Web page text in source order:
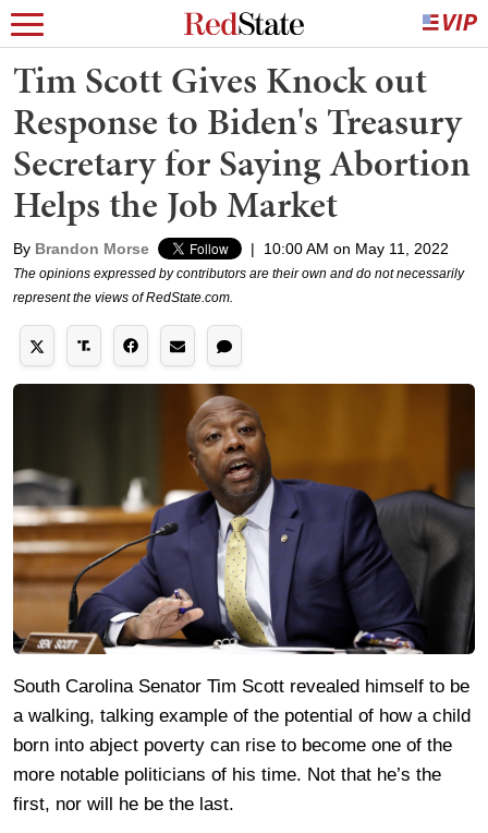
Tim Scott Gives Knock out
Response to Biden's Treasury
Secretary for Saying Abortion
Helps the Job Market
By Brandon Morse | 10:00 AM on May 11, 2022
The opinions expressed by contributors are their own and do not necessarily
represent the views of RedState.com.
South Carolina Senator Tim Scott revealed himself to be
a walking, talking example of the potential of how a child
born into abject poverty can rise to become one of the
more notable politicians of his time. Not that he’s the
first, nor will he be the last.